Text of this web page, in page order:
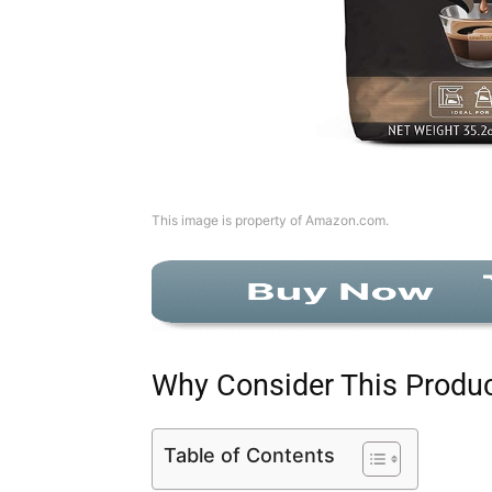
This image is property of Amazon.com.
Why Consider This
Table of Contents